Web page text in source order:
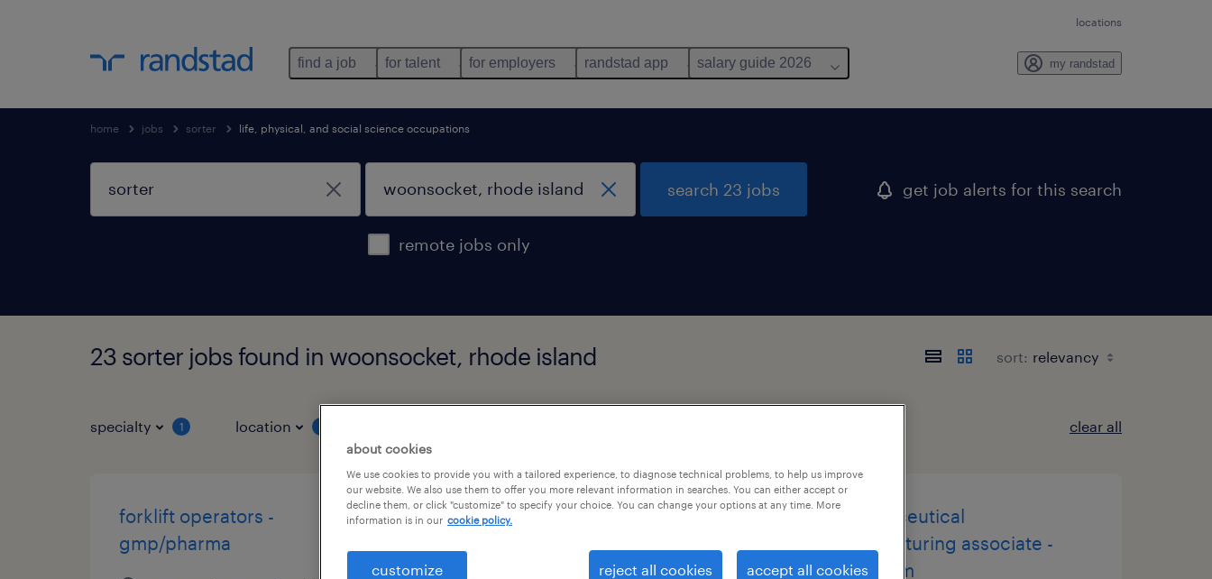
locations
find a job for talent for employers randstad app salary guide 2026 my randstad
home jobs sorter life, physical, and social science occupations
remote jobs only
search 23 jobs get job alerts for this search
23 sorter jobs found in woonsocket, rhode island sort:
specialty 1 location clear all
forklift operators -
gmp/pharma
pit material handlers
norwood, massachusetts
pharmaceutical
manufacturing associate -
6pm-6am
about cookies
We use cookies to provide you with a tailored experience, to diagnose technical problems, to help us improve
our website. We also use them to offer you more relevant information in searches. You can either accept or
decline them, or click "customize" to specify your choice. You can change your options at any time. More
information is in our cookie policy.
customize reject all cookies accept all cookies